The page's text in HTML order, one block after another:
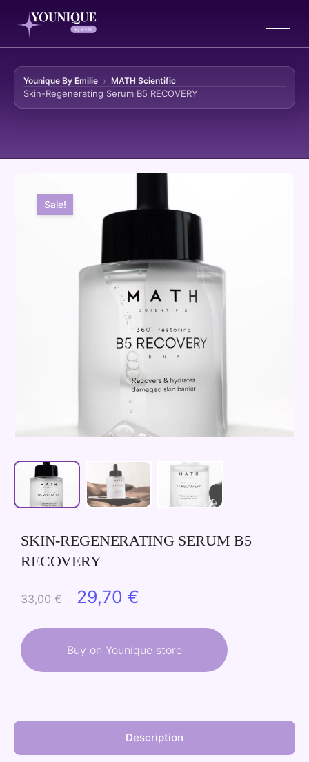
Younique By Emilie MATH Scientific
Skin-Regenerating Serum B5 RECOVERY
Skip to content
Sale!
SKIN-REGENERATING SERUM B5
RECOVERY
33,00€
Original
was:
29,70 €
Buy on Younique store
Description